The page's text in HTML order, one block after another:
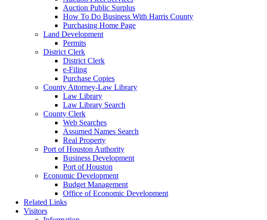
Auction Public Surplus
How To Do Business With Harris County
Purchasing Home Page
Land Development
Permits
District Clerk
District Clerk
e-Filing
Purchase Copies
County Attorney-Law Library
Law Library
Law Library Search
County Clerk
Web Searches
Assumed Names Search
Real Property
Port of Houston Authority
Business Development
Port of Houston
Economic Development
Budget Management
Office of Economic Development
Related Links
Visitors